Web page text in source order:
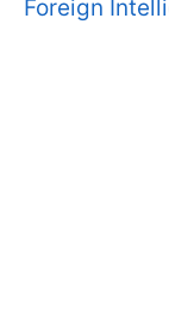
Foreign